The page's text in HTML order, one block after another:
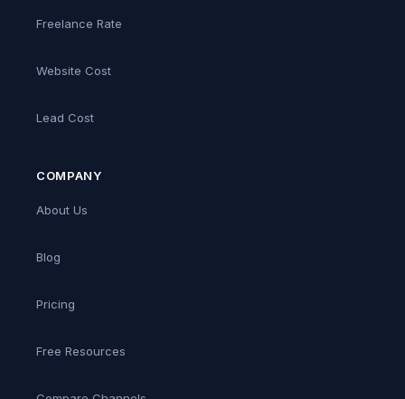
Freelance Rate
Website Cost
Lead Cost
COMPANY
About Us
Blog
Pricing
Free Resources